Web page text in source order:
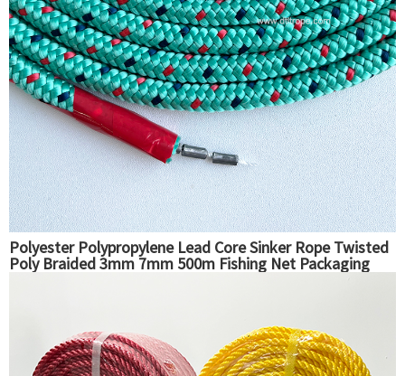
Polyester Polypropylene Lead Core Sinker Rope Twisted
Poly Braided 3mm 7mm 500m Fishing Net Packaging